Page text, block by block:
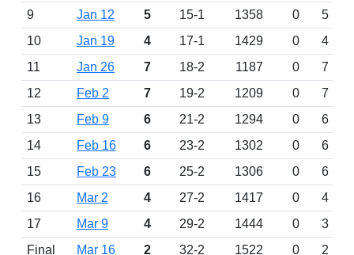
9
Jan 12 5 15-1 1358 0
5
10
Jan 19 4 17-1 1429 0
4
11
Jan 26 7 18-2 1187 0
7
12
Feb 2 7 19-2 1209 0
7
13
Feb 9 6 21-2 1294 0
6
14
Feb 16 6 23-2 1302 0
6
15
Feb 23 6 25-2 1306 0
6
16
Mar 2 4 27-2 1417 0
4
17
Mar 9 4 29-2 1444 0
3
Final
Mar 16 2 32-2 1522 0 2